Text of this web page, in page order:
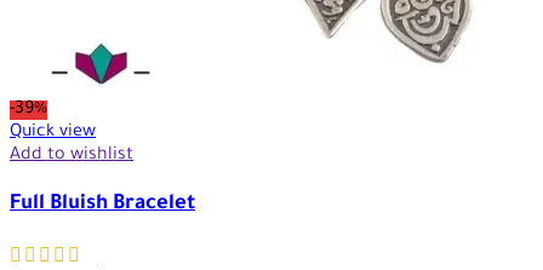
-39%
Quick view
Add to wishlist
Full Bluish Bracelet